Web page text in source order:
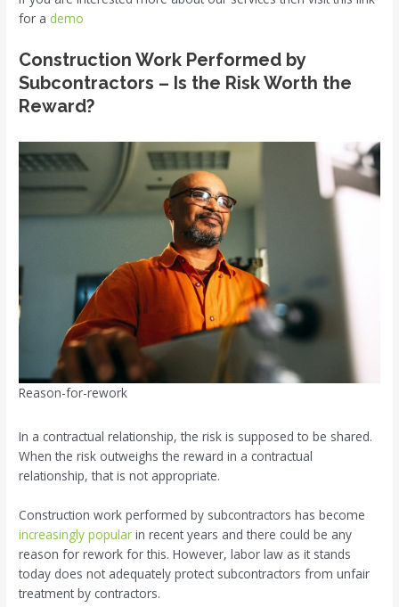
for a demo
Construction Work Performed by
Subcontractors – Is the Risk Worth the
Reward?
Reason-for-rework
In a contractual relationship, the risk is supposed to be shared.
When the risk outweighs the reward in a contractual
relationship, that is not appropriate.
Construction work performed by subcontractors has become
increasingly popular in recent years and there could be any
reason for rework for this. However, labor law as it stands
today does not adequately protect subcontractors from unfair
treatment by contractors.